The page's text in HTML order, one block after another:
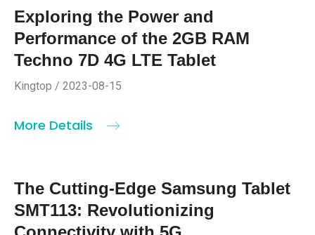
Exploring the Power and
Performance of the 2GB RAM
Techno 7D 4G LTE Tablet
Kingtop / 2023-08-15
More Details
The Cutting-Edge Samsung Tablet
SMT113: Revolutionizing